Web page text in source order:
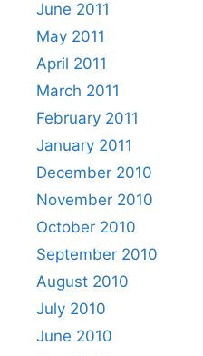
June 2011
May 2011
April 2011
March 2011
February 2011
January 2011
December 2010
November 2010
October 2010
September 2010
August 2010
July 2010
June 2010